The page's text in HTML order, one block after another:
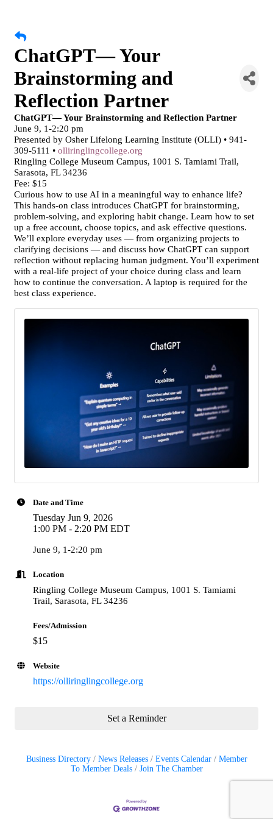
ChatGPT— Your
Brainstorming and
Reflection Partner
ChatGPT— Your Brainstorming and Reflection Partner
June 9, 1-2:20 pm
Presented by Osher Lifelong Learning Institute (OLLI) • 941-
309-5111 • olliringlingcollege.org
Ringling College Museum Campus, 1001 S. Tamiami Trail,
Sarasota, FL 34236
Fee: $15
Curious how to use AI in a meaningful way to enhance life?
This hands-on class introduces ChatGPT for brainstorming,
problem-solving, and exploring habit change. Learn how to set
up a free account, choose topics, and ask effective questions.
We’ll explore everyday uses — from organizing projects to
clarifying decisions — and discuss how ChatGPT can support
reflection without replacing human judgment. You’ll experiment
with a real-life project of your choice during class and learn
how to continue the conversation. A laptop is required for the
best class experience.
Date and Time
Tuesday Jun 9, 2026
1:00 PM - 2:20 PM EDT
June 9, 1-2:20 pm
Location
Ringling College Museum Campus, 1001 S. Tamiami
Trail, Sarasota, FL 34236
Fees/Admission
$15
Website
https://olliringlingcollege.org
Set a Reminder
Business Directory News Releases Events Calendar
Member
To Member Deals
Join The Chamber